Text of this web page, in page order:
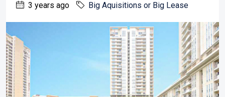
3 years ago Big Aquisitions or Big Lease